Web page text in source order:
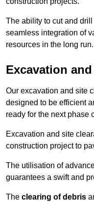
The ability to cut and
seamless integration of
resources in the long run.
Excavation
Our excavation and site
designed to be efficient
ready for the next phase
Excavation and site
construction project to
The utilisation of
guarantees a swift and
The clearing of debris